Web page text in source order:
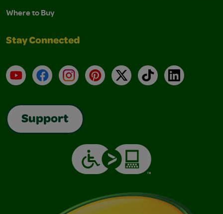
Where to Buy
Stay Connected
YouTubeFacebookInstagramPinterest
X TikTokLinkedIn
Support